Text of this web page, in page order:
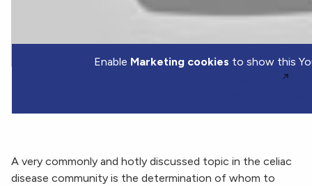
Enable Marketing cookies to show this
A very commonly and hotly discussed topic in the celiac
disease community is the determination of whom to